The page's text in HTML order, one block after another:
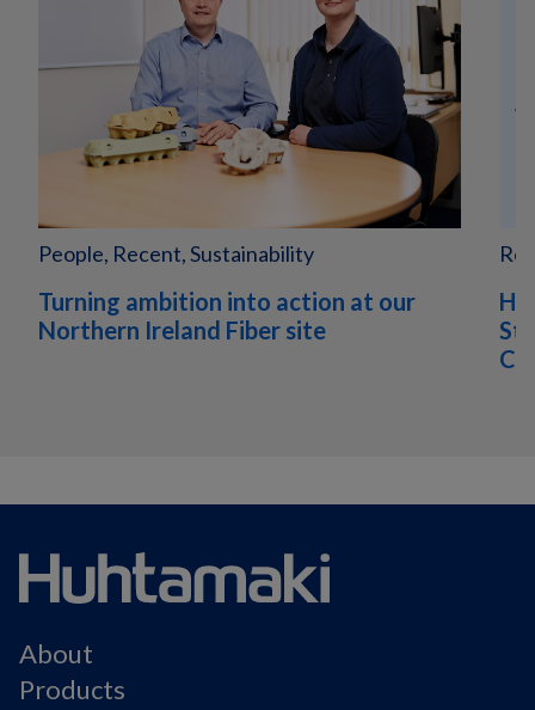
People, Recent, Sustainability
Turning ambition into action at our
Northern Ireland Fiber site
About
Products